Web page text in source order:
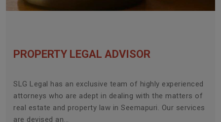
PROPERTY LEGAL ADVISOR
SLG Legal has an exclusive team of highly experienced
attorneys who are adept in dealing with the matters of
real estate and property law in Seemapuri. Our services
are devised an...